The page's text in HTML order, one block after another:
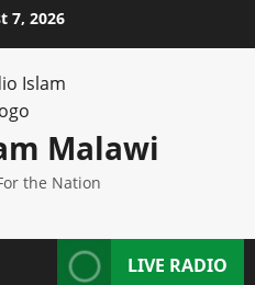
7, 2026
Malawi
the Nation
LIVE RADIO